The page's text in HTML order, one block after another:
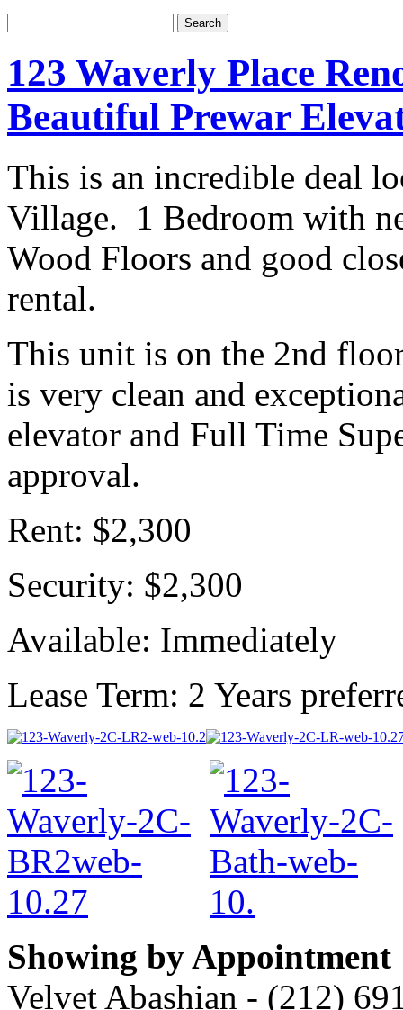
123 Waverly Place
Beautiful Prewar
This is an incredible deal
Village. 1 Bedroom with
Wood Floors and good
rental.
This unit is on the 2nd
is very clean and
elevator and Full Time
approval.
Rent: $2,300
Security: $2,300
Available: Immediately
Lease Term: 2 Years
Showing by Appointment
Velvet Abashian - (212)